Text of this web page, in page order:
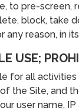
to pre-screen,
block, take
any reason, in
USE;
for all
the Site, and
user name,